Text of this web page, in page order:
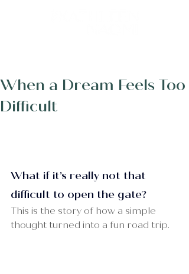
When a Dream Feels Too
Difficult
What if it’s really not that
difficult to open the gate?
This is the story of how a simple
thought turned into a fun road trip.